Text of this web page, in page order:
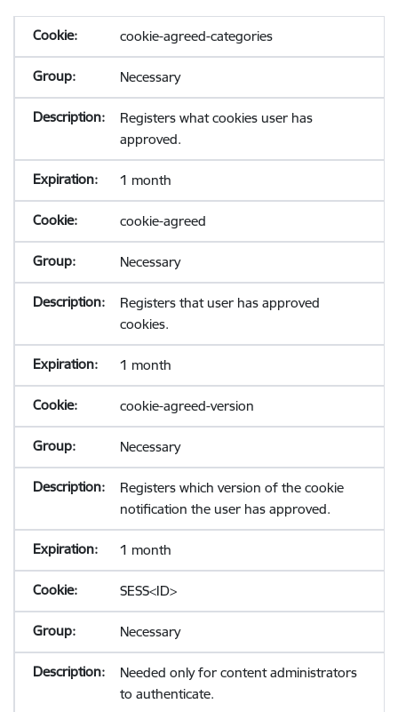
cookie-agreed-categories
Necessary
Registers what cookies user has
approved.
1 month
cookie-agreed
Necessary
Registers that user has approved
cookies.
1 month
cookie-agreed-version
Necessary
Registers which version of the cookie
notification the user has approved.
1 month
SESS<ID>
Necessary
Needed only for content administrators
to authenticate.